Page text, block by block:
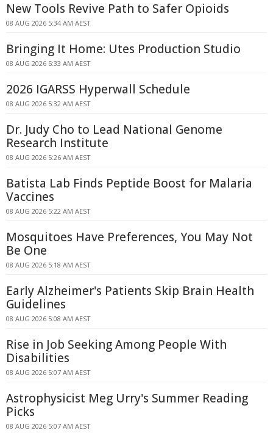
New Tools Revive Path to Safer Opioids
08 AUG 2026 5:34 AM AEST
Bringing It Home: Utes Production Studio
08 AUG 2026 5:33 AM AEST
2026 IGARSS Hyperwall Schedule
08 AUG 2026 5:32 AM AEST
Dr. Judy Cho to Lead National Genome
Research Institute
08 AUG 2026 5:26 AM AEST
Batista Lab Finds Peptide Boost for Malaria
Vaccines
08 AUG 2026 5:22 AM AEST
Mosquitoes Have Preferences, You May Not
Be One
08 AUG 2026 5:18 AM AEST
Early Alzheimer's Patients Skip Brain Health
Guidelines
08 AUG 2026 5:08 AM AEST
Rise in Job Seeking Among People With
Disabilities
08 AUG 2026 5:07 AM AEST
Astrophysicist Meg Urry's Summer Reading
Picks
08 AUG 2026 5:07 AM AEST